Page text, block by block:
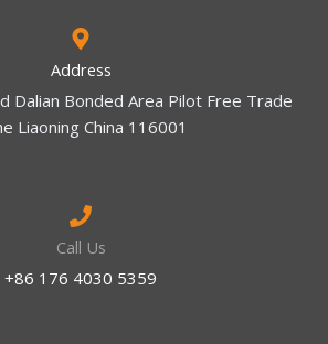
Address
Dalian Bonded Area Pilot Free Trade
Liaoning China 116001
Call Us
+86 176 4030 5359